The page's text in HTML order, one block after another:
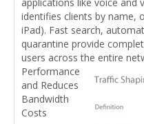
applications like voice and
identifies clients by name,
iPad). Fast search,
quarantine provide
users across the entire
Performance
and Reduces
Bandwidth
Costs